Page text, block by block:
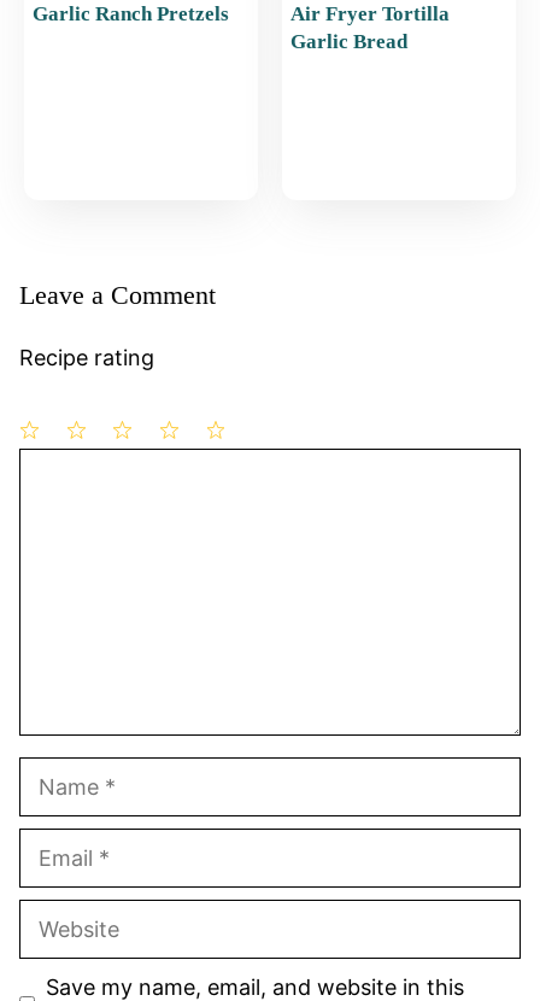
Garlic Ranch Pretzels
Air Fryer Tortilla
Garlic Bread
Leave a Comment
Recipe rating
Website
Save my name, email, and website in this